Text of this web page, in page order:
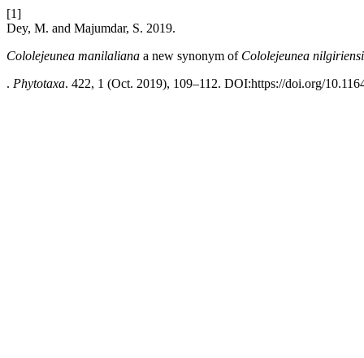
[1]
Dey, M. and Majumdar, S. 2019.
Cololejeunea manilaliana a new synonym of Cololejeunea
. Phytotaxa. 422, 1 (Oct. 2019), 109–112. DOI:https://doi.org/